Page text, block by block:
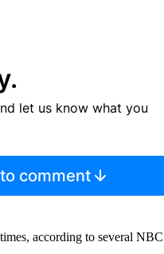
let us know what you
comment
according to several NBC